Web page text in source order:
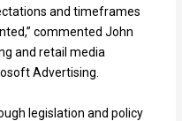
and timeframes
commented John
and retail media
Advertising.
legislation and policy